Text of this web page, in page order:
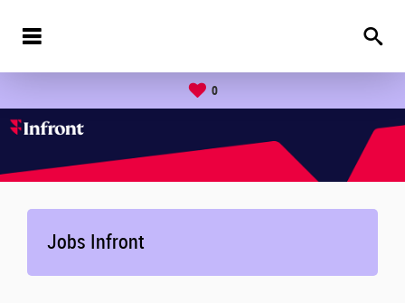
0
Jobs Infront